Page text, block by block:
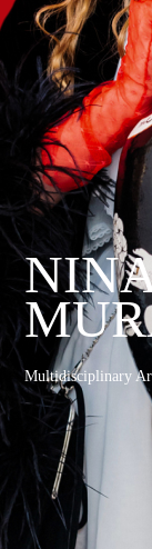
Multidisciplinary